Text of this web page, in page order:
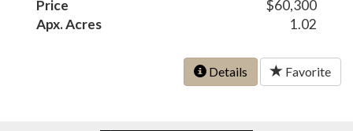
Price
$60,300
Apx. Acres
1.02
Details Favorite